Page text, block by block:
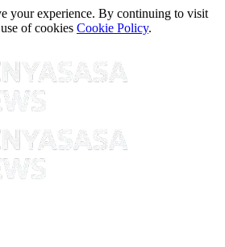
your experience. By continuing to visit
of cookies Cookie Policy.